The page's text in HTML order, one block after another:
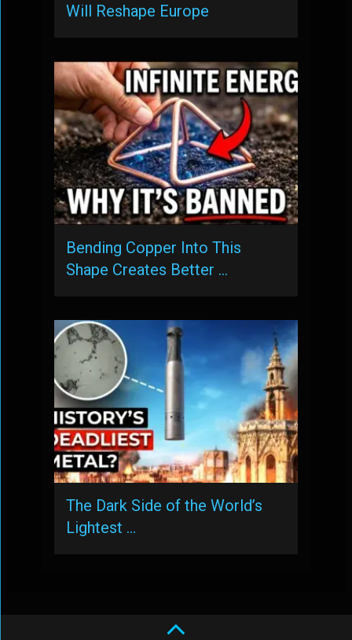
Will Reshape Europe
Bending Copper Into This
Shape Creates Better …
The Dark Side of the World’s
Lightest …